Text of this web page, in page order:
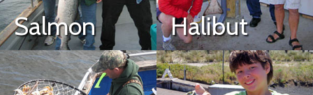
Salmon Halibut